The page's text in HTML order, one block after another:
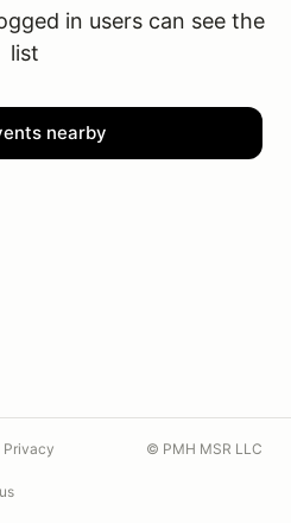
in users can see the
list
nearby
Privacy © PMH MSR LLC